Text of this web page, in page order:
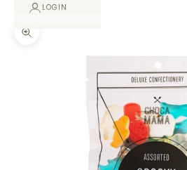
LOGIN
Zoom picture